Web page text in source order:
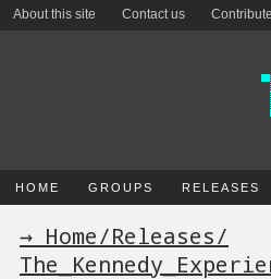
About this site Contact us Contribute
HOME GROUPS RELEASES
→ Home/Releases/